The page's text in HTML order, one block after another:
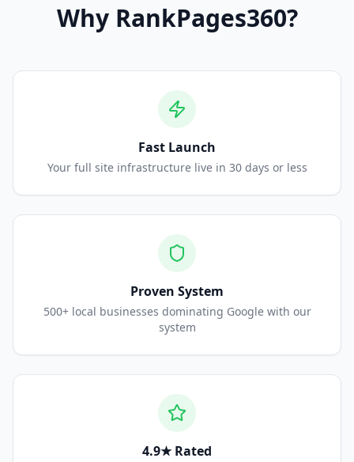
Why RankPages360?
Fast Launch
Your full site infrastructure live in 30 days or less
Proven System
500+ local businesses dominating Google with our
system
4.9★ Rated